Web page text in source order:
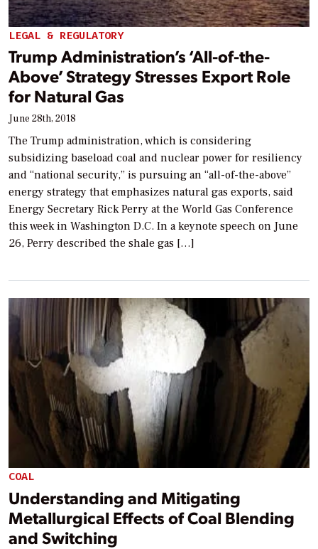
LEGAL & REGULATORY
Trump Administration’s ‘All-of-the-
Above’ Strategy Stresses Export Role
for Natural Gas
June 28th, 2018
The Trump administration, which is considering
subsidizing baseload coal and nuclear power for resiliency
and “national security,” is pursuing an “all-of-the-above”
energy strategy that emphasizes natural gas exports, said
Energy Secretary Rick Perry at the World Gas Conference
this week in Washington D.C. In a keynote speech on June
26, Perry described the shale gas […]
COAL
Understanding and Mitigating
Metallurgical Effects of Coal Blending
and Switching